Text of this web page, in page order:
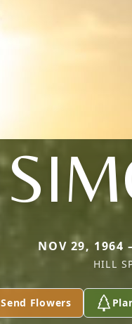
NOV 29, 1964
HILL
Send Flowers